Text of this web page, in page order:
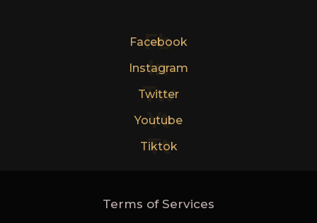
Fb
Facebook
In
Instagram
Tw
Twitter
Yt
Youtube
Tt
Tiktok
Terms of Services